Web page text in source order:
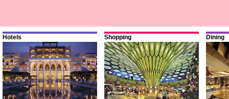
Hotels Shopping Dining